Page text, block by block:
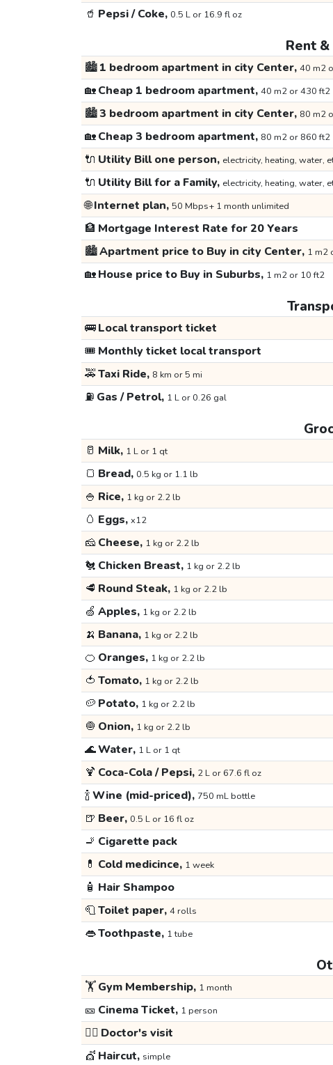
🥤 Pepsi / Coke, 0.5 L or 16.9 fl oz
Rent
🏙️1 bedroom apartment in city Center, 40 m2
🏡Cheap 1 bedroom apartment, 40 m2 or 430 ft2
🏙️3 bedroom apartment in city Center, 80 m2
🏡Cheap 3 bedroom apartment, 80 m2 or 860 ft2
🔌 Utility Bill one person, electricity, heating, water,
🔌 Utility Bill for a Family, electricity, heating, water,
🌐Internet plan, 50 Mbps+ 1 month unlimited
🏦 Mortgage Interest Rate for 20 Years
🏙️Apartment price to Buy in city Center, 1 m2
🏡House price to Buy in Suburbs, 1 m2 or 10 ft2
🚌Local transport ticket
🎟️ Monthly ticket local transport
🚕Taxi Ride, 8 km or 5 mi
⛽ Gas / Petrol, 1 L or 0.26 gal
🥛 Milk, 1 L or 1 qt
🍞 Bread, 0.5 kg or 1.1 lb
🍚 Rice, 1 kg or 2.2 lb
🥚 Eggs, x12
🧀 Cheese, 1 kg or 2.2 lb
🐔 Chicken Breast, 1 kg or 2.2 lb
🥩 Round Steak, 1 kg or 2.2 lb
🍏 Apples, 1 kg or 2.2 lb
🍌 Banana, 1 kg or 2.2 lb
🍊 Oranges, 1 kg or 2.2 lb
🍅 Tomato, 1 kg or 2.2 lb
🥔 Potato, 1 kg or 2.2 lb
🧅 Onion, 1 kg or 2.2 lb
🌊Water, 1 L or 1 qt
🍹 Coca-Cola / Pepsi, 2 L or 67.6 fl oz
🍾Wine (mid-priced), 750 mL bottle
🍺 Beer, 0.5 L or 16 fl oz
🚬 Cigarette pack
💊 Cold medicince, 1 week
🧴 Hair Shampoo
🧻Toilet paper, 4 rolls
👄Toothpaste, 1 tube
🏋️Gym Membership, 1 month
🎫 Cinema Ticket, 1 person
👩‍⚕️ Doctor's visit
💇 Haircut, simple